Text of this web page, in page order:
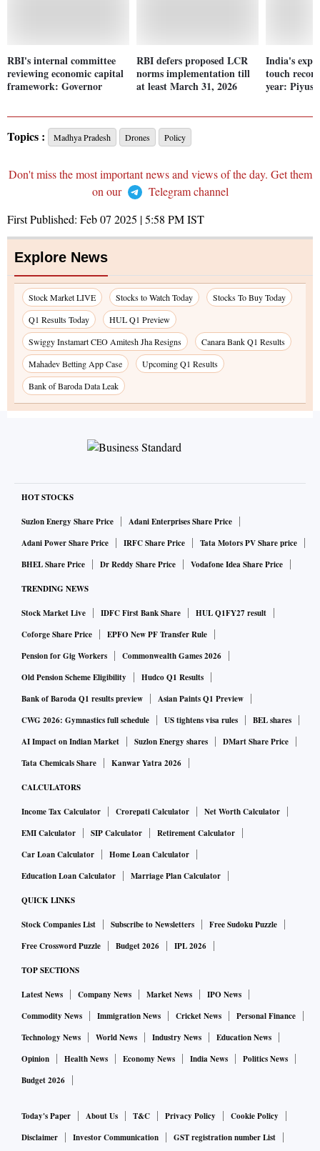
RBI's internal committee
reviewing economic capital
framework: Governor
RBI defers proposed LCR
norms implementation till
at least March 31, 2026
India's
touch
year:
Topics : Madhya Pradesh Drones Policy
Don't miss the most important news and views of the day. Get them
on our
Telegram channel
First Published: Feb 07 2025 | 5:58 PMIST
Explore News
Stock Market LIVE Stocks to Watch Today
Stocks To Buy Today
Q1 Results Today
HUL Q1 Preview
Swiggy Instamart CEO Amitesh Jha Resigns
Canara Bank Q1 Results
Mahadev Betting App Case
Upcoming Q1 Results
Bank of Baroda Data Leak
HOT STOCKS
Suzlon Energy Share Price
Adani Enterprises Share Price
Adani Power Share Price
IRFC Share Price
Tata Motors PV Share price
BHEL Share Price
Dr Reddy Share Price Vodafone Idea Share Price
TRENDING NEWS
Stock Market Live IDFC First Bank Share
HUL Q1FY27 result
Coforge Share Price
EPFO New PF Transfer Rule
Pension for Gig Workers
Commonwealth Games 2026
Old Pension Scheme Eligibility
Hudco Q1 Results
Bank of Baroda Q1 results preview
Asian Paints Q1 Preview
CWG 2026: Gymnastics full schedule
US tightens visa rules
BEL shares
AI Impact on Indian Market
Suzlon Energy shares
DMart Share Price
Tata Chemicals Share
Kanwar Yatra 2026
CALCULATORS
Income Tax Calculator Crorepati Calculator
Net Worth Calculator
EMI Calculator
SIP Calculator
Retirement Calculator
Car Loan Calculator
Home Loan Calculator
Education Loan Calculator
Marriage Plan Calculator
QUICK LINKS
Stock Companies List Subscribe to Newsletters
Free Sudoku Puzzle
Free Crossword Puzzle
Budget 2026 IPL 2026
TOP SECTIONS
Latest News Company News Market News
IPO News
Commodity News
Immigration News Cricket News
Personal Finance
Technology News
World News Industry News
Education News
Opinion
Health News Economy News India News
Politics News
Budget 2026
Today's Paper About Us T&C Privacy Policy
Cookie Policy
Disclaimer
Investor Communication GST registration number List